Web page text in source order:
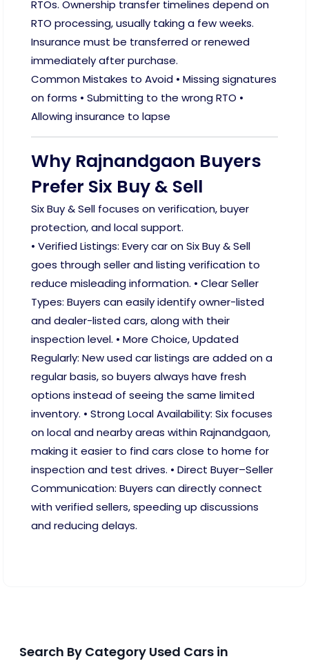
RTOs. Ownership transfer timelines depend on
RTO processing, usually taking a few weeks.
Insurance must be transferred or renewed
immediately after purchase.
Common Mistakes to Avoid • Missing signatures
on forms • Submitting to the wrong RTO •
Allowing insurance to lapse
Why Rajnandgaon Buyers
Prefer Six Buy & Sell
Six Buy & Sell focuses on verification, buyer
protection, and local support.
• Verified Listings: Every car on Six Buy & Sell
goes through seller and listing verification to
reduce misleading information. • Clear Seller
Types: Buyers can easily identify owner-listed
and dealer-listed cars, along with their
inspection level. • More Choice, Updated
Regularly: New used car listings are added on a
regular basis, so buyers always have fresh
options instead of seeing the same limited
inventory. • Strong Local Availability: Six focuses
on local and nearby areas within Rajnandgaon,
making it easier to find cars close to home for
inspection and test drives. • Direct Buyer–Seller
Communication: Buyers can directly connect
with verified sellers, speeding up discussions
and reducing delays.
Search By Category Used Cars in